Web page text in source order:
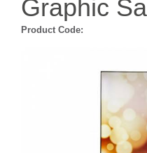
Graphic
Product Code: